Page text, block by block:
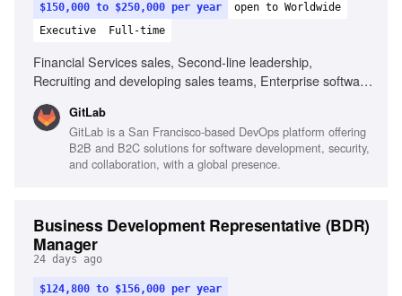
$150,000 to $250,000 per year
open to Worldwide
Executive
Full-time
Financial Services sales, Second-line leadership,
Recruiting and developing sales teams, Enterprise software
High integrity and sound judgment, Ability to adapt and
manage workload
GitLab
GitLab is a San Francisco-based DevOps platform offering
B2B and B2C solutions for software development, security,
and collaboration, with a global presence.
Business Development Representative (BDR)
Manager
24 days ago
$124,800 to $156,000 per year